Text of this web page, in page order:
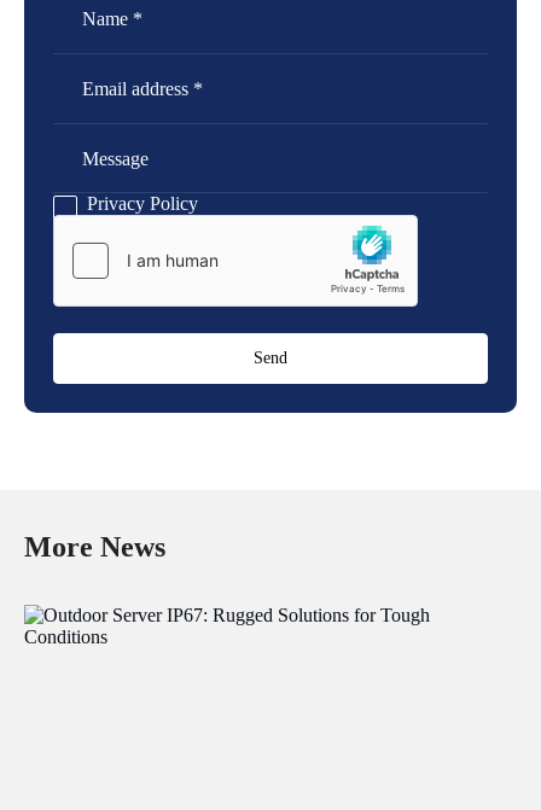
Privacy Policy
More News